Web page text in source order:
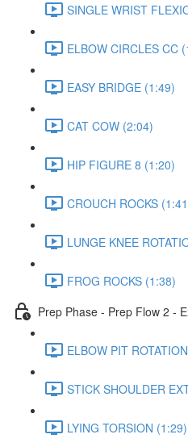
SINGLE WRIST
ELBOW CIRCLES CC
EASY BRIDGE (1:49)
CAT COW (2:04)
HIP FIGURE 8 (1:20)
CROUCH ROCKS
LUNGE KNEE
FROG ROCKS (1:38)
Prep Phase - Prep Flow 2 -
ELBOW PIT
STICK SHOULDER
LYING TORSION (1:29)